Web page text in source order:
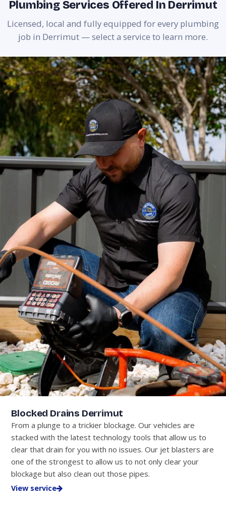
Plumbing Services Offered In Derrimut
Licensed, local and fully equipped for every plumbing
job in Derrimut — select a service to learn more.
Blocked Drains Derrimut
From a plunge to a trickier blockage. Our vehicles are
stacked with the latest technology tools that allow us to
clear that drain for you with no issues. Our jet blasters are
one of the strongest to allow us to not only clear your
blockage but also clean out those pipes.
View service